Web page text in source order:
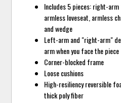
Includes 5 pieces: right-arm
armless loveseat, armless
and wedge
Left-arm and "right-arm"
arm when you face the piece
Corner-blocked frame
Loose cushions
High-resiliency reversible
thick poly fiber